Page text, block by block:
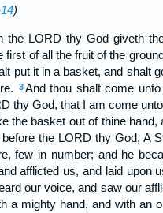
)
LORD thy God giveth
first of all the fruit of the
put it in a basket, and shalt
3 And thou shalt come
thy God, that I am come
the basket out of thine hand,
the LORD thy God, A
few in number; and he
afflicted us, and laid upon
our voice, and saw our
a mighty hand, and with an